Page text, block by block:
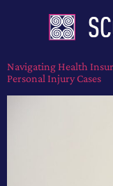
Navigating Health
Personal Injury Cases